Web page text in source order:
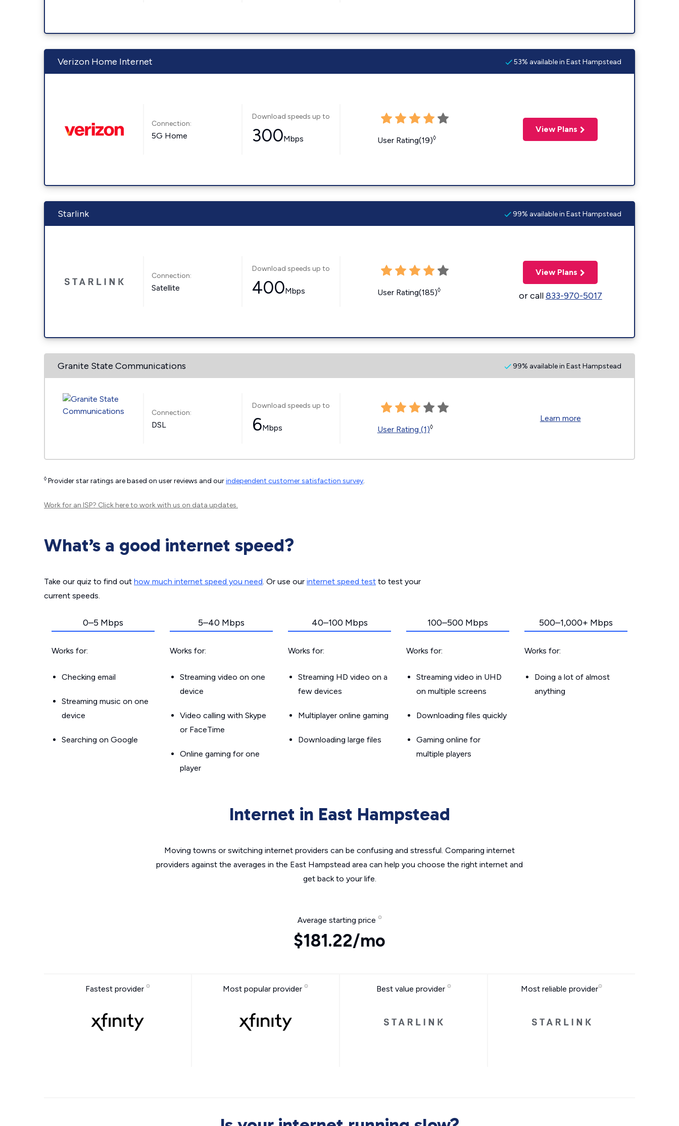
Verizon Home Internet 53% available in East Hampstead
Connection:
5G Home
Download speeds up to
300Mbps User Rating(19)◊
View Plans
Starlink 99% available in East Hampstead
Connection:
Satellite
Download speeds up to
400Mbps User Rating(185)◊
View Plans
or call833-970-5017
Granite State Communications 99% available in East Hampstead
Connection:
DSL
Download speeds up to
6Mbps User Rating (1)◊
Learn more
◊ Provider star ratings are based on user reviews and ourindependent customer satisfaction survey.
Work for an ISP? Click hereto work with us on data updates.
What’s a good internet speed?
Take our quiz to find out how much internet speed you need. Or use our internet speed test to test your
current speeds.
0–5 Mbps
Works for:
Checking email
Streaming music on one
device
Searching on Google
5–40 Mbps
Works for:
Streaming video on one
device
Video calling with Skype
or FaceTime
Online gaming for one
player
40–100 Mbps
Works for:
Streaming HD video on a
few devices
Multiplayer online gaming
Downloading large files
100–500 Mbps
Works for:
Streaming video in UHD
on multiple screens
Downloading files quickly
Gaming online for
multiple players
500–1,000+ Mbps
Works for:
Doing a lot of almost
anything
Internet in East Hampstead
Moving towns or switching internet providers can be confusing and stressful. Comparing internet
providers against the averages in the East Hampstead area can help you choose the right internet and
get back to your life.
Average starting price
$181.22/mo
Fastest provider Most popular provider Best value provider Most reliable provider